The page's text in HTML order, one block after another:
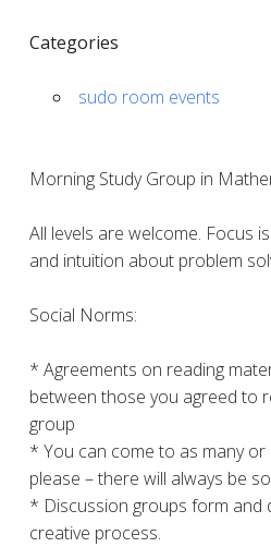
Categories
sudo room events
Morning Study Group in
All levels are welcome. Focus
and intuition about problem
Social Norms:
* Agreements on reading
between those you agreed to
group
* You can come to as many
please – there will always be
* Discussion groups form and
creative process.